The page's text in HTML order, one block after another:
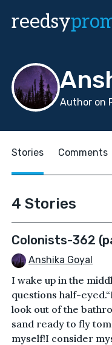
reedsy
Author on
Stories Comments
4 Stories
Colonists-362
Anshika Goyal
I wake up in the
questions half-
look out of the
sand ready to fly
myself!I consider